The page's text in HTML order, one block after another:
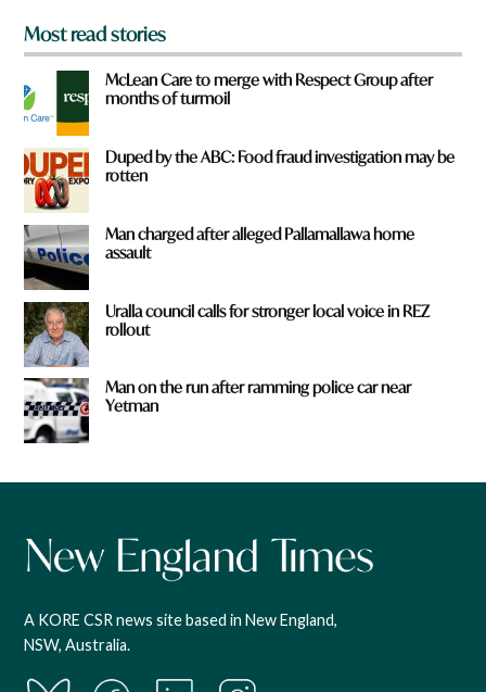
Most read stories
McLean Care to merge with Respect Group after
months of turmoil
Duped by the ABC: Food fraud investigation may be
rotten
Man charged after alleged Pallamallawa home
assault
Uralla council calls for stronger local voice in REZ
rollout
Man on the run after ramming police car near
Yetman
A KORE CSR news site based in New England,
NSW, Australia.